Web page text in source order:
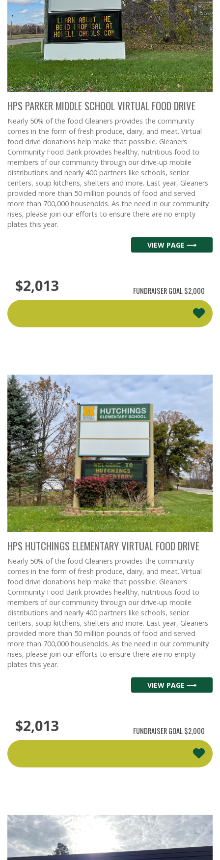
HPS PARKER MIDDLE SCHOOL VIRTUAL FOOD DRIVE
Nearly 50% of the food Gleaners provides the community
comes in the form of fresh produce, dairy, and meat. Virtual
food drive donations help make that possible. Gleaners
Community Food Bank provides healthy, nutritious food to
members of our community through our drive-up mobile
distributions and nearly 400 partners like schools, senior
centers, soup kitchens, shelters and more. Last year, Gleaners
provided more than 50 million pounds of food and served
more than 700,000 households. As the need in our community
rises, please join our efforts to ensure there are no empty
plates this year.
VIEW PAGE ⟶
$2,013 FUNDRAISER GOAL$2,000
HPS HUTCHINGS ELEMENTARY VIRTUAL FOOD DRIVE
Nearly 50% of the food Gleaners provides the community
comes in the form of fresh produce, dairy, and meat. Virtual
food drive donations help make that possible. Gleaners
Community Food Bank provides healthy, nutritious food to
members of our community through our drive-up mobile
distributions and nearly 400 partners like schools, senior
centers, soup kitchens, shelters and more. Last year, Gleaners
provided more than 50 million pounds of food and served
more than 700,000 households. As the need in our community
rises, please join our efforts to ensure there are no empty
plates this year.
VIEW PAGE ⟶
$2,013 FUNDRAISER GOAL$2,000